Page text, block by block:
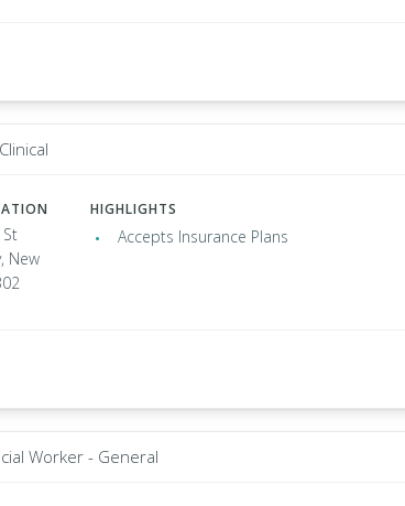
St
New
HIGHLIGHTS
Accepts Insurance Plans
Worker - General